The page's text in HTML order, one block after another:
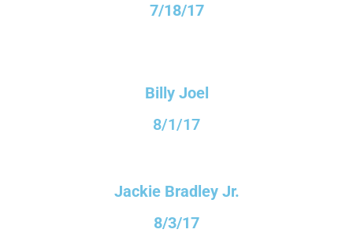
7/18/17
Billy Joel
8/1/17
Jackie Bradley Jr.
8/3/17